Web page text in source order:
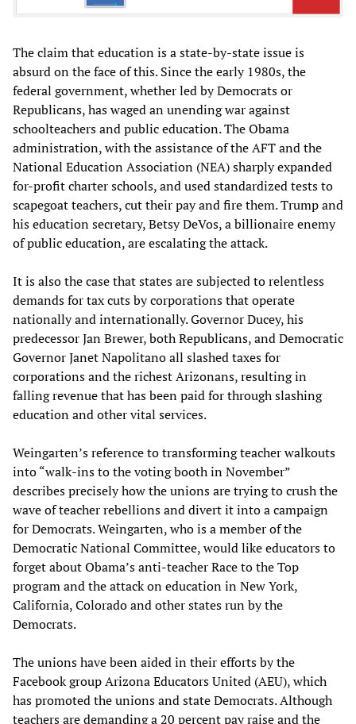
The claim that education is a state-by-state issue is
absurd on the face of this. Since the early 1980s, the
federal government, whether led by Democrats or
Republicans, has waged an unending war against
schoolteachers and public education. The Obama
administration, with the assistance of the AFT and the
National Education Association (NEA) sharply expanded
for-profit charter schools, and used standardized tests to
scapegoat teachers, cut their pay and fire them. Trump and
his education secretary, Betsy DeVos, a billionaire enemy
of public education, are escalating the attack.
It is also the case that states are subjected to relentless
demands for tax cuts by corporations that operate
nationally and internationally. Governor Ducey, his
predecessor Jan Brewer, both Republicans, and Democratic
Governor Janet Napolitano all slashed taxes for
corporations and the richest Arizonans, resulting in
falling revenue that has been paid for through slashing
education and other vital services.
Weingarten’s reference to transforming teacher walkouts
into “walk-ins to the voting booth in November”
describes precisely how the unions are trying to crush the
wave of teacher rebellions and divert it into a campaign
for Democrats. Weingarten, who is a member of the
Democratic National Committee, would like educators to
forget about Obama’s anti-teacher Race to the Top
program and the attack on education in New York,
California, Colorado and other states run by the
Democrats.
The unions have been aided in their efforts by the
Facebook group Arizona Educators United (AEU), which
has promoted the unions and state Democrats. Although
teachers are demanding a 20 percent pay raise and the